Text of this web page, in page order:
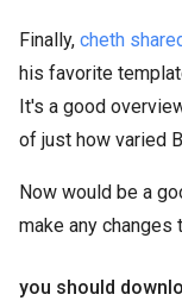
Finally, cheth
his favorite
It's a good
of just how varied
Now would be a
make any changes
you should